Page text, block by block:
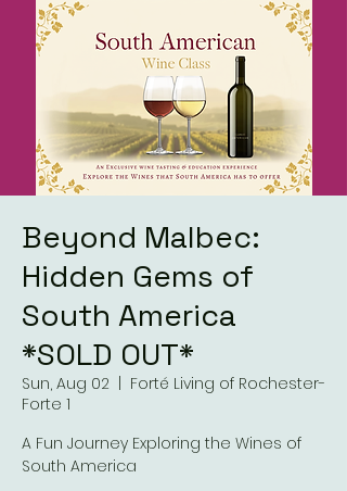
Beyond Malbec:
Hidden Gems of
South America
*SOLD OUT*
Sun, Aug 02
Forté Living of Rochester-
Forte 1
A Fun Journey Exploring the Wines of
South America